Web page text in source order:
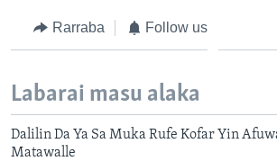
Rarraba Follow us
Labarai masu alaka
Dalilin Da Ya Sa Muka Rufe Kofar Yin
Matawalle